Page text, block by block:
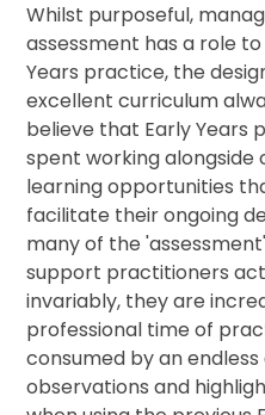
Whilst purposeful,
assessment has a role
Years practice, the
excellent curriculum
believe that Early Years
spent working alongside
learning opportunities
facilitate their ongoing
many of the
support practitioners
invariably, they are
professional time of
consumed by an
observations and